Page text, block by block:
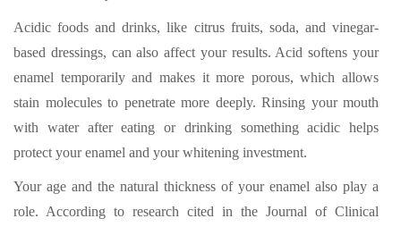
Acidic foods and drinks, like citrus fruits, soda, and vinegar-
based dressings, can also affect your results. Acid softens your
enamel temporarily and makes it more porous, which allows
stain molecules to penetrate more deeply. Rinsing your mouth
with water after eating or drinking something acidic helps
protect your enamel and your whitening investment.
Your age and the natural thickness of your enamel also play a
role. According to research cited in the Journal of Clinical